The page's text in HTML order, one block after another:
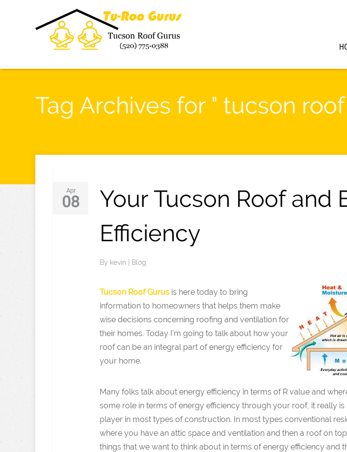
Tag Archives for " tucson
Apr
08
Your Tucson Roof and
Efficiency
By kevin Blog
Tucson Roof Gurus is here today to bring
information to homeowners that helps them make
wise decisions concerning roofing and ventilation for
their homes. Today I’m going to talk about how your
roof can be an integral part of energy efficiency for
your home.
Many folks talk about energy efficiency in terms of R value and
some role in terms of energy efficiency through your roof, it really is
player in most types of construction. In most types conventional
where you have an attic space and ventilation and then a roof on
things that we want to think about in terms of energy efficiency and